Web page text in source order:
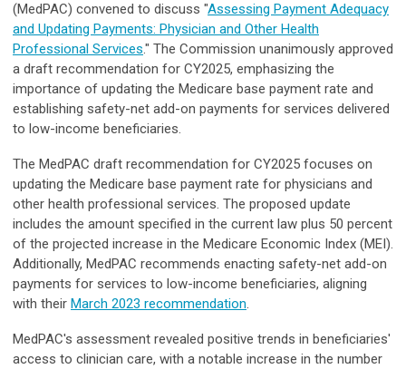
(MedPAC) convened to discuss "Assessing Payment Adequacy
and Updating Payments: Physician and Other Health
Professional Services." The Commission unanimously approved
a draft recommendation for CY2025, emphasizing the
importance of updating the Medicare base payment rate and
establishing safety-net add-on payments for services delivered
to low-income beneficiaries.
The MedPAC draft recommendation for CY2025 focuses on
updating the Medicare base payment rate for physicians and
other health professional services. The proposed update
includes the amount specified in the current law plus 50 percent
of the projected increase in the Medicare Economic Index (MEI).
Additionally, MedPAC recommends enacting safety-net add-on
payments for services to low-income beneficiaries, aligning
with their March 2023 recommendation.
MedPAC's assessment revealed positive trends in beneficiaries'
access to clinician care, with a notable increase in the number